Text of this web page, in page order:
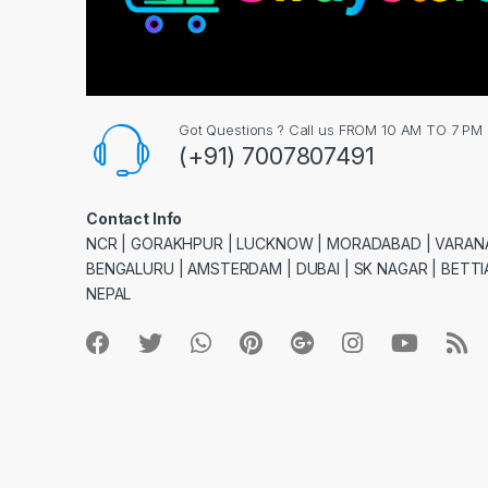
Got Questions ? Call us FROM 10 AM TO 7 PM
(+91) 7007807491
Contact Info
NCR | GORAKHPUR | LUCKNOW | MORADABAD |
BENGALURU | AMSTERDAM | DUBAI | SK NAGAR |
NEPAL